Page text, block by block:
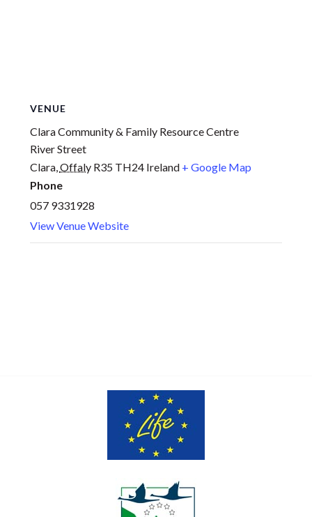
VENUE
Clara Community & Family Resource Centre
River Street
Clara,Offaly R35 TH24 Ireland + Google Map
Phone
057 9331928
View Venue Website